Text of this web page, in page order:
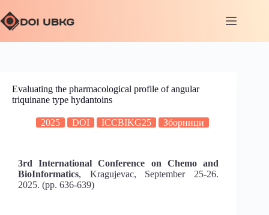
Evaluating the pharmacological profile of angular
triquinane type hydantoins
2025 DOI ICCBIKG25 Зборници
3rd International Conference on Chemo and
BioInformatics, Kragujevac, September 25-26.
2025. (pp. 636-639)